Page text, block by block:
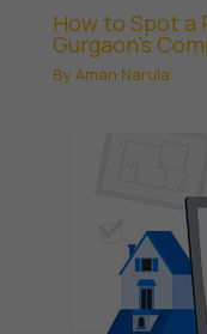
How to Spot
Gurgaon’s
ByAman Narula